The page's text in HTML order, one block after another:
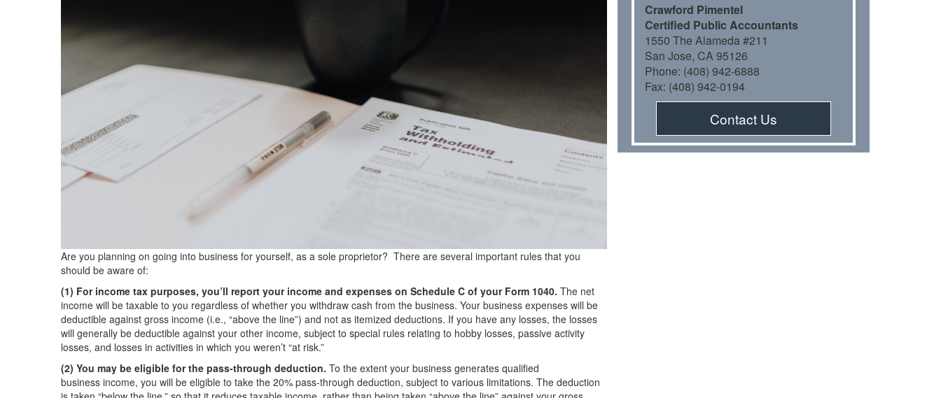
Are you planning on going into business for yourself, as a sole proprietor? There are several important rules that you
should be aware of:
(1) For income tax purposes, you’ll report your income and expenses on Schedule C of your Form 1040. The net
income will be taxable to you regardless of whether you withdraw cash from the business. Your business expenses will be
deductible against gross income (i.e., “above the line”) and not as itemized deductions. If you have any losses, the losses
will generally be deductible against your other income, subject to special rules relating to hobby losses, passive activity
losses, and losses in activities in which you weren’t “at risk.”
(2) You may be eligible for the pass-through deduction. To the extent your business generates qualified
business income, you will be eligible to take the 20% pass-through deduction, subject to various limitations. The deduction
Crawford Pimentel
Certiﬁed Public Accountants
1550 The Alameda #211
San Jose, CA 95126
Phone: (408) 942-6888
Fax: (408) 942-0194
Contact Us